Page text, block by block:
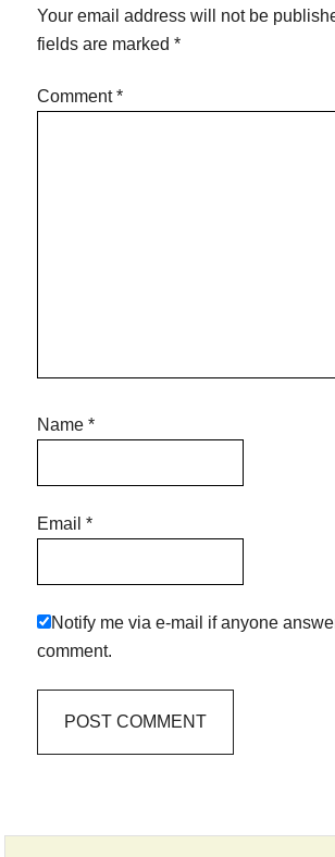
Your email address will not be
fields are marked*
Comment*
Name*
Email*
Notify me via e-mail if anyone
comment.